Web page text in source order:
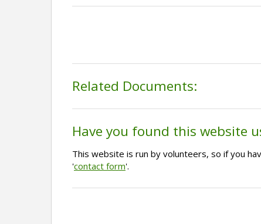
Related Documents:
Have you found this website
This website is run by volunteers, so if you
'contact form'.